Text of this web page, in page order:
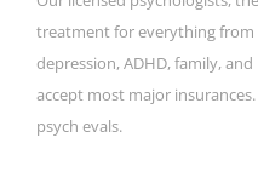
treatment for everything from
depression, ADHD, family,
accept most major
psych evals.